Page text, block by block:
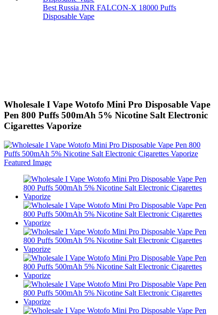
Best Russia JNR FALCON-X 18000 Puffs
Disposable Vape
Wholesale I Vape Wotofo Mini Pro Disposable Vape
Pen 800 Puffs 500mAh 5% Nicotine Salt Electronic
Cigarettes Vaporize